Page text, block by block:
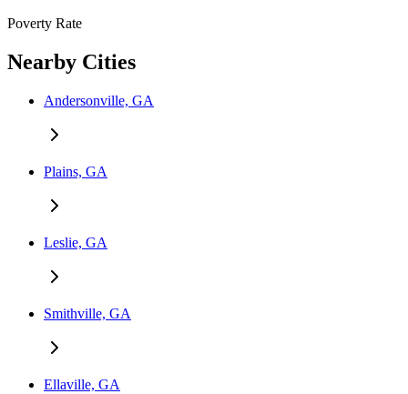
Poverty Rate
Nearby Cities
Andersonville, GA
Plains, GA
Leslie, GA
Smithville, GA
Ellaville, GA